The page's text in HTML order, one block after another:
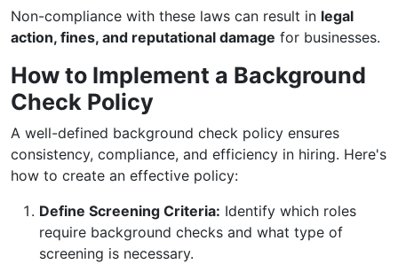
Non-compliance with these laws can result in legal
action, fines, and reputational damage for businesses.
How to Implement a Background
Check Policy
A well-defined background check policy ensures
consistency, compliance, and efficiency in hiring. Here's
how to create an effective policy:
Define Screening Criteria: Identify which roles
require background checks and what type of
screening is necessary.